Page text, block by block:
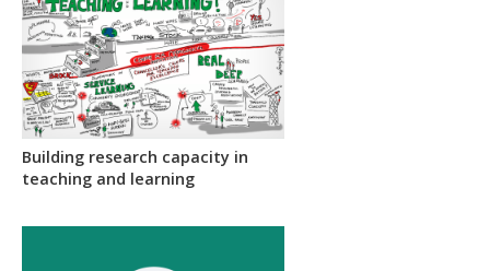
Building research capacity in
teaching and learning